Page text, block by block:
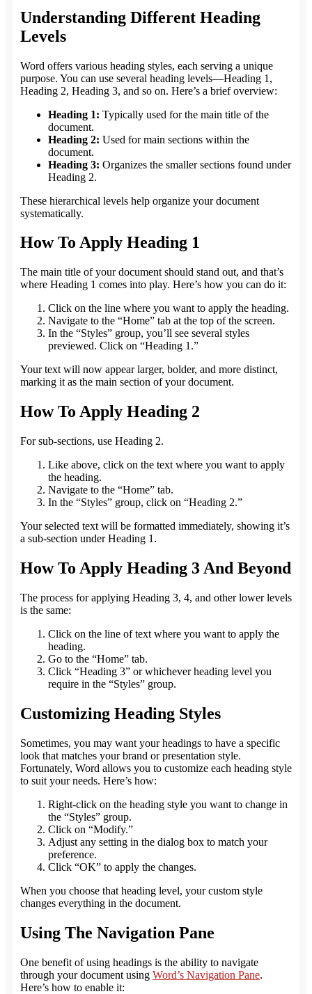
Understanding Different Heading
Levels
Word offers various heading styles, each serving a unique
purpose. You can use several heading levels—Heading 1,
Heading 2, Heading 3, and so on. Here’s a brief overview:
Heading 1: Typically used for the main title of the
document.
Heading 2: Used for main sections within the
document.
Heading 3: Organizes the smaller sections found under
Heading 2.
These hierarchical levels help organize your document
systematically.
How To Apply Heading 1
The main title of your document should stand out, and that’s
where Heading 1 comes into play. Here’s how you can do it:
Click on the line where you want to apply the heading.
Navigate to the “Home” tab at the top of the screen.
In the “Styles” group, you’ll see several styles
previewed. Click on “Heading 1.”
Your text will now appear larger, bolder, and more distinct,
marking it as the main section of your document.
How To Apply Heading 2
For sub-sections, use Heading 2.
Like above, click on the text where you want to apply
the heading.
Navigate to the “Home” tab.
In the “Styles” group, click on “Heading 2.”
Your selected text will be formatted immediately, showing it’s
a sub-section under Heading 1.
How To Apply Heading 3 And Beyond
The process for applying Heading 3, 4, and other lower levels
is the same:
Click on the line of text where you want to apply the
heading.
Go to the “Home” tab.
Click “Heading 3” or whichever heading level you
require in the “Styles” group.
Customizing Heading Styles
Sometimes, you may want your headings to have a specific
look that matches your brand or presentation style.
Fortunately, Word allows you to customize each heading style
to suit your needs. Here’s how:
Right-click on the heading style you want to change in
the “Styles” group.
Click on “Modify.”
Adjust any setting in the dialog box to match your
preference.
Click “OK” to apply the changes.
When you choose that heading level, your custom style
changes everything in the document.
Using The Navigation Pane
One benefit of using headings is the ability to navigate
through your document using Word’s Navigation Pane.
Here’s how to enable it: